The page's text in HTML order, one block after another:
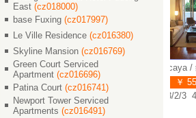
East (cz018000)
base Fuxing (cz017997)
Le Ville Residence (cz016380)
Skyline Mansion (cz016769)
Green Court Serviced
Apartment (cz016696)
Patina Court (cz016741)
Newport Tower Serviced
Apartments (cz016491)
Vizcaya / 维诗凯亚
￥ 51000
5/3/4 450 M²
Vizcaya /
￥
3/2/3 455